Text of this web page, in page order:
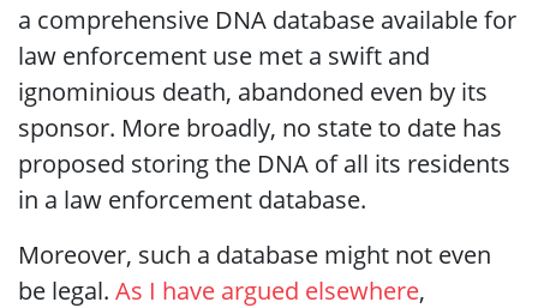
a comprehensive DNA database available for
law enforcement use met a swift and
ignominious death, abandoned even by its
sponsor. More broadly, no state to date has
proposed storing the DNA of all its residents
in a law enforcement database.
Moreover, such a database might not even
be legal. As I have argued elsewhere,